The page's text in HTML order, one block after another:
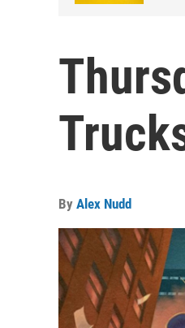
By Alex Nudd